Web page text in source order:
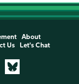
About
Us Let's Chat